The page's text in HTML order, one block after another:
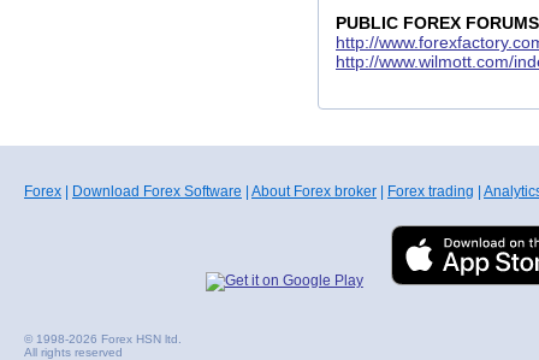
PUBLIC FOREX FORUMS
http://
http://www.wilmott.com/
Forex Download Forex Software About Forex broker Forex trading
© 1998-2026 Forex HSN ltd.
All rights reserved